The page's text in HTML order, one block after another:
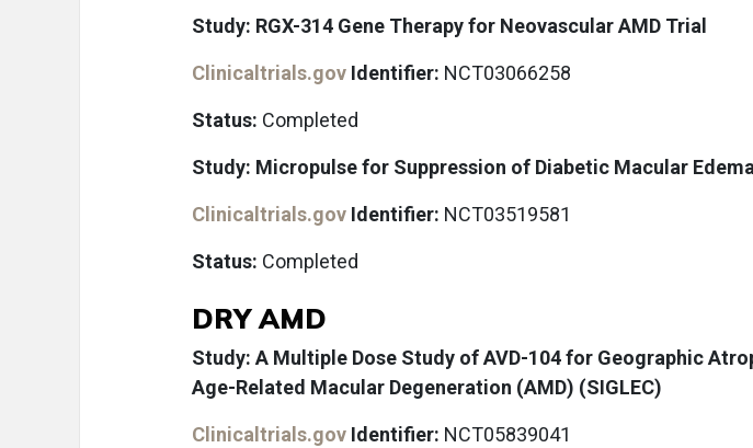
Study: RGX-314 Gene Therapy for Neovascular AMD Trial
Clinicaltrials.gov Identifier: NCT03066258
Status: Completed
Study: Micropulse for Suppression of Diabetic Macular
Clinicaltrials.gov Identifier: NCT03519581
Status: Completed
DRY AMD
Study: A Multiple Dose Study of AVD-104 for Geographic
Age-Related Macular Degeneration (AMD) (SIGLEC)
Clinicaltrials.gov Identifier: NCT05839041